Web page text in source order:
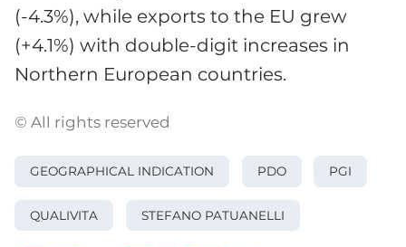
(-4.3%), while exports to the EU grew
(+4.1%) with double-digit increases in
Northern European countries.
© All rights reserved
GEOGRAPHICAL INDICATION PDO PGI
QUALIVITA STEFANO PATUANELLI